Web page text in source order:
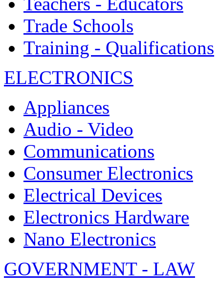
Trade Schools
Training - Qualifications
ELECTRONICS
Appliances
Audio - Video
Communications
Consumer Electronics
Electrical Devices
Electronics Hardware
Nano Electronics
GOVERNMENT - LAW